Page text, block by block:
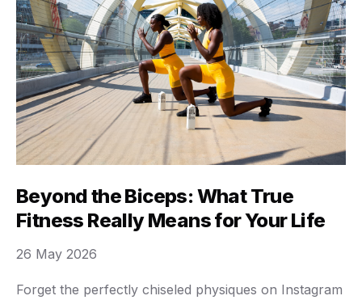
Beyond the Biceps: What True
Fitness Really Means for Your Life
Forget the perfectly chiseled physiques on Instagram
26 May 2026